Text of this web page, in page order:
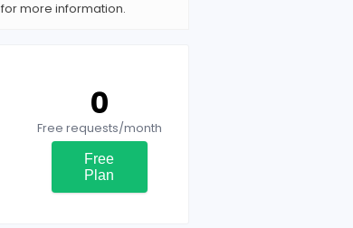
for more information.
0
Free requests/month
Free
Plan